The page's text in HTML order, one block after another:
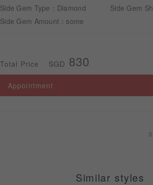
Side Gem Type：Diamond
Side Gem
Side Gem Amount：some
Total Price SGD 830
Appointment
Similar styles